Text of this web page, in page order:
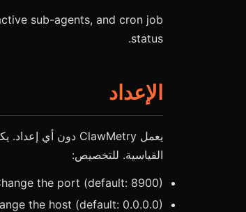
sub-agents, and cron job
status.
الإعداد
القياسية. للتخصيص:
the port (default: 8900)
the host (default: 0.0.0.0)